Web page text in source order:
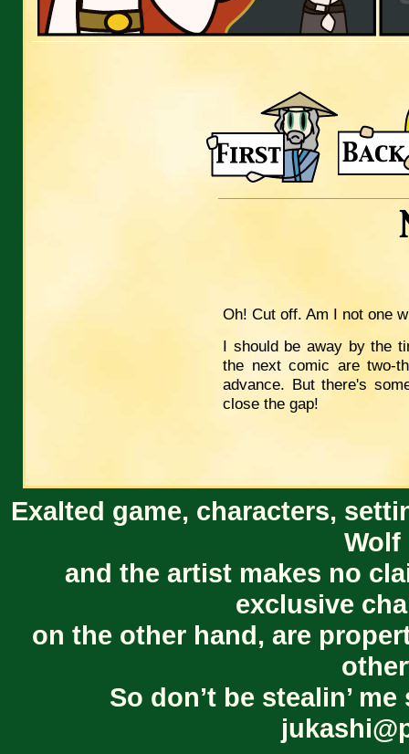
Oh! Cut off. Am I not one
I should be away by the
the next comic are two-
advance. But there's
close the gap!
Exalted game, characters,
Wolf
and the artist makes no
exclusive
on the other hand, are
So don’t be stealin’